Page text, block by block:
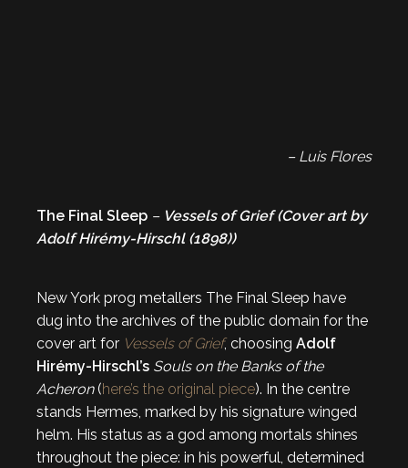
– Luis Flores
The Final Sleep – Vessels of Grief (Cover art by
Adolf Hirémy-Hirschl (1898))
New York prog metallers The Final Sleep have
dug into the archives of the public domain for the
cover art for Vessels of Grief, choosing Adolf
Hirémy-Hirschl’s Souls on the Banks of the
Acheron(here’s the original piece). In the centre
stands Hermes, marked by his signature winged
helm. His status as a god among mortals shines
throughout the piece: in his powerful, determined